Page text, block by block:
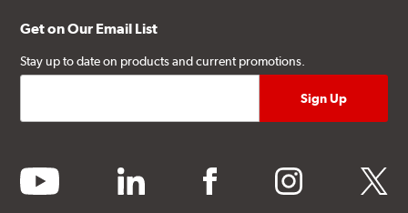
Get on Our Email List
Stay up to date on products and current promotions.
youtube linkedin facebook instagram twitter